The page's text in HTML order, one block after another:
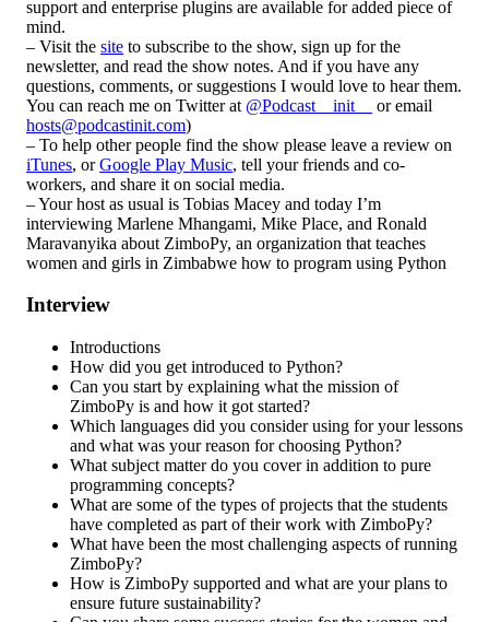
support and enterprise plugins are available for added piece of
mind.
– Visit the site to subscribe to the show, sign up for the
newsletter, and read the show notes. And if you have any
questions, comments, or suggestions I would love to hear them.
You can reach me on Twitter at @Podcast__init__
or email
hosts@podcastinit.com)
– To help other people find the show please leave a review on
iTunes, orGoogle Play Music, tell your friends and co-
workers, and share it on social media.
– Your host as usual is Tobias Macey and today I’m
interviewing Marlene Mhangami, Mike Place, and Ronald
Maravanyika about ZimboPy, an organization that teaches
women and girls in Zimbabwe how to program using Python
Interview
Introductions
How did you get introduced to Python?
Can you start by explaining what the mission of
ZimboPy is and how it got started?
Which languages did you consider using for your lessons
and what was your reason for choosing Python?
What subject matter do you cover in addition to pure
programming concepts?
What are some of the types of projects that the students
have completed as part of their work with ZimboPy?
What have been the most challenging aspects of running
ZimboPy?
How is ZimboPy supported and what are your plans to
ensure future sustainability?